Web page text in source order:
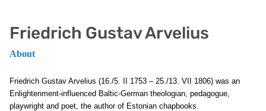
Friedrich Gustav Arvelius
About
Friedrich Gustav Arvelius (16./5. II 1753 – 25./13. VII 1806) was an
Enlightenment-influenced Baltic-German theologian, pedagogue,
playwright and poet, the author of Estonian chapbooks.